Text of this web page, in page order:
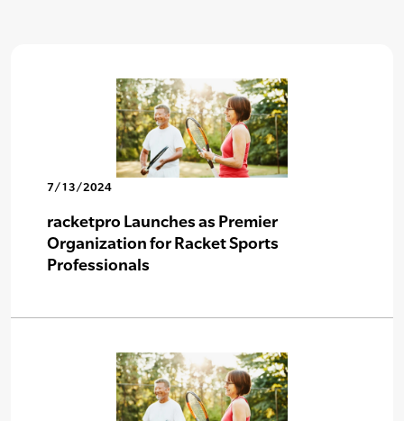
7/13/2024
racketpro Launches as Premier
Organization for Racket Sports
Professionals